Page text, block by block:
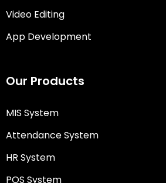
Video Editing
App Development
Our Products
MIS System
Attendance System
HR System
POS System